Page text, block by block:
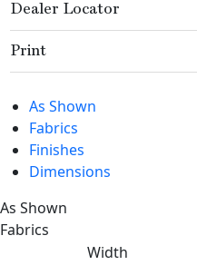
Dealer Locator
Print
As Shown
Fabrics
Finishes
Dimensions
As Shown
Fabrics
Width